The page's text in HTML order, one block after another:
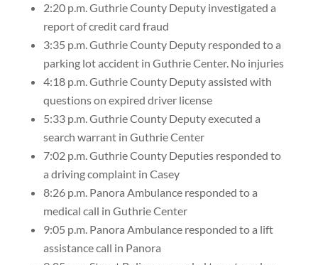
2:20 p.m. Guthrie County Deputy investigated a
report of credit card fraud
3:35 p.m. Guthrie County Deputy responded to a
parking lot accident in Guthrie Center. No injuries
4:18 p.m. Guthrie County Deputy assisted with
questions on expired driver license
5:33 p.m. Guthrie County Deputy executed a
search warrant in Guthrie Center
7:02 p.m. Guthrie County Deputies responded to
a driving complaint in Casey
8:26 p.m. Panora Ambulance responded to a
medical call in Guthrie Center
9:05 p.m. Panora Ambulance responded to a lift
assistance call in Panora